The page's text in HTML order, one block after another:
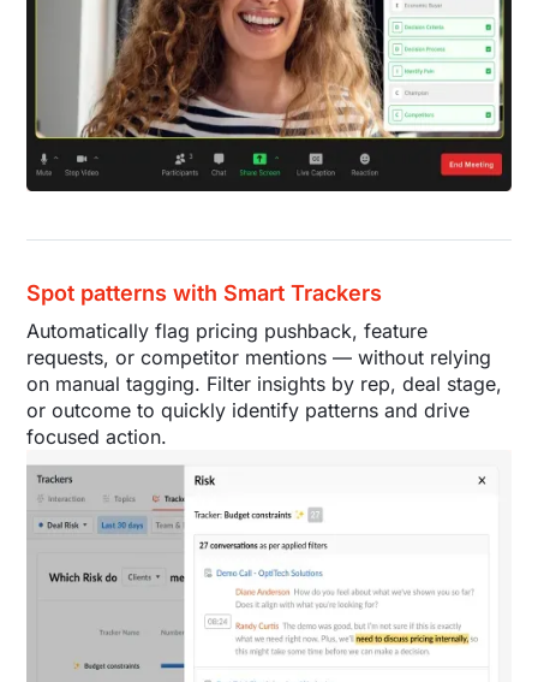
Spot patterns with Smart Trackers
Automatically flag pricing pushback, feature
requests, or competitor mentions — without relying
on manual tagging. Filter insights by rep, deal stage,
or outcome to quickly identify patterns and drive
focused action.